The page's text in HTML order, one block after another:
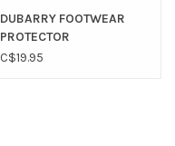
DUBARRY FOOTWEAR
PROTECTOR
C$19.95